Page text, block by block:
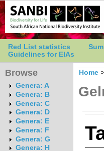
Red List statistics
Guidelines for EIAs
Browse
Genera: A
Genera: B
Genera: C
Genera: D
Genera: E
Genera: F
Genera: G
Genera: H
Home